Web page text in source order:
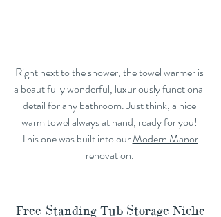
Right next to the shower, the towel warmer is
a beautifully wonderful, luxuriously functional
detail for any bathroom. Just think, a nice
warm towel always at hand, ready for you!
This one was built into our Modern Manor
renovation.
Free-Standing Tub Storage Niche